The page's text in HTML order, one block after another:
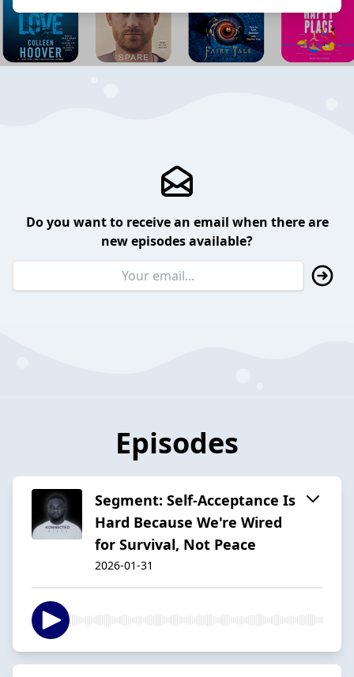
Do you want to receive an email when there are
new episodes available?
Episodes
Segment: Self-Acceptance Is
Hard Because We're Wired
for Survival, Not Peace
2026-01-31